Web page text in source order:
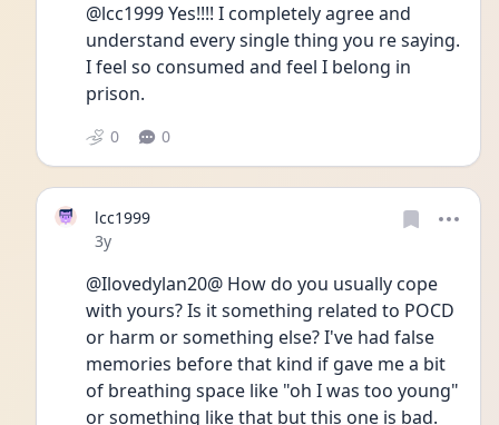
@lcc1999 Yes!!!! I completely agree and
understand every single thing you re saying.
I feel so consumed and feel I belong in
prison.
0 0
lcc1999
Date posted
3y
@Ilovedylan20@ How do you usually cope
with yours? Is it something related to POCD
or harm or something else? I've had false
memories before that kind if gave me a bit
of breathing space like "oh I was too young"
or something like that but this one is bad.